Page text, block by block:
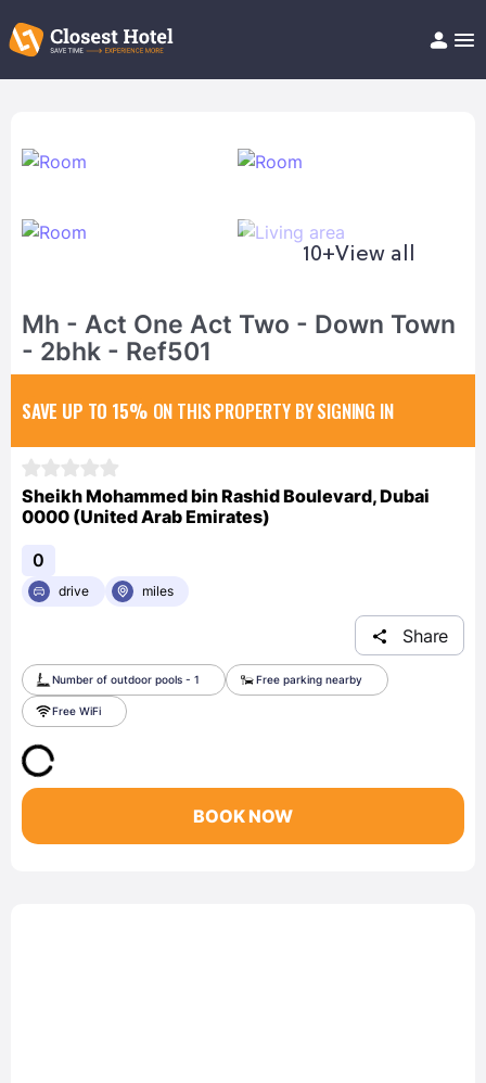
Help/FAQ
10+View all
Mh - Act One Act Two - Down Town
- 2bhk - Ref501
SAVE UP TO 15% ON THIS PROPERTY BY SIGNING IN
Sheikh Mohammed bin Rashid Boulevard, Dubai
0000 (United Arab Emirates)
0
drive miles
Share
Number of outdoor pools - 1 Free parking nearby
Free WiFi
BOOK NOW